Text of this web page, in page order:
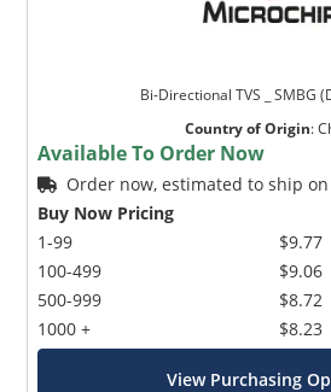
Bi-Directional TVS _ SMBG
Country of Origin:
Available To Order Now
Order now, estimated to ship
Buy Now Pricing
1-99
100-499
500-999
1000 +
$9.77
$9.06
$8.72
$8.23
View Purchasing